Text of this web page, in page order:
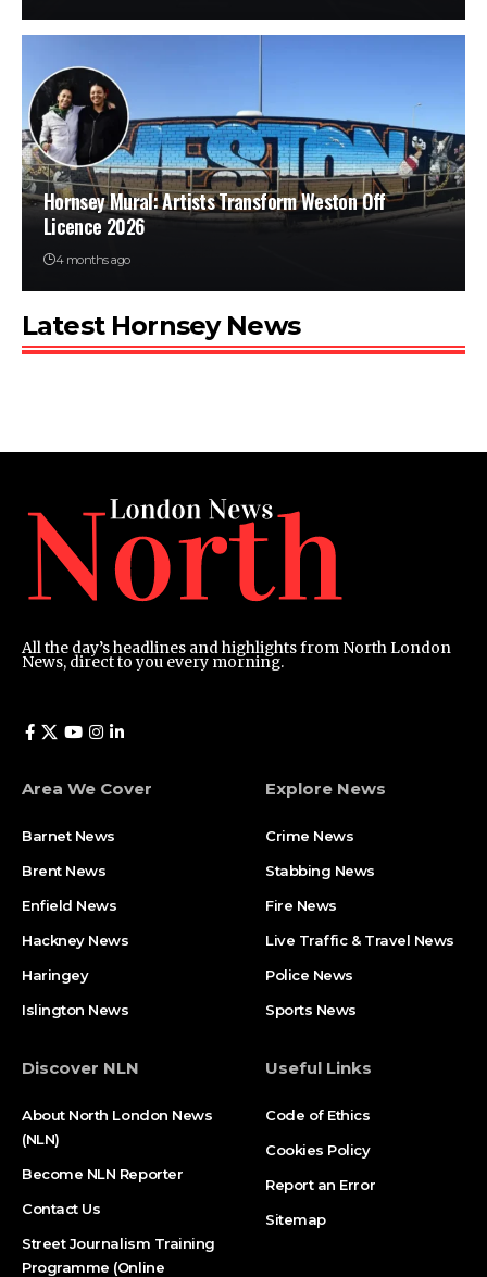
Hornsey Mural: Artists Transform Weston Off
Licence 2026
4 months ago
Latest Hornsey News
All the day’s headlines and highlights from North London
News, direct to you every morning.
Area We Cover
Barnet News
Brent News
Enfield News
Hackney News
Haringey
Islington News
Explore News
Crime News​
Stabbing News​
Fire News
Live Traffic & Travel News
Police News
Sports News
Discover NLN
About North London News
(NLN)
Become NLN Reporter
Contact Us
Street Journalism Training
Programme (Online
Useful Links
Code of Ethics
Cookies Policy
Report an Error
Sitemap